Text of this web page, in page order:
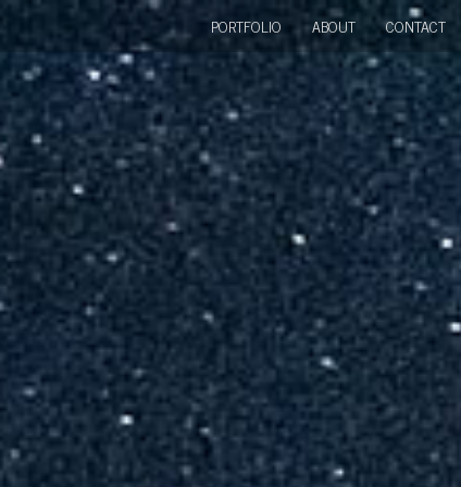
PORTFOLIO ABOUT CONTACT